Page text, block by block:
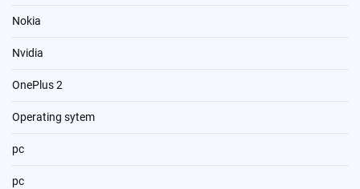
Nokia
Nvidia
OnePlus 2
Operating sytem
pc
pc